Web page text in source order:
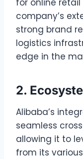
company’s
strong brand
logistics
edge in the
2.
Alibaba’s
seamless
allowing it to
from its